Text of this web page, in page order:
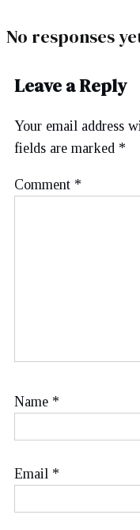
No responses
Leave a Reply
Your email address
fields are marked *
Comment *
Name *
Email *